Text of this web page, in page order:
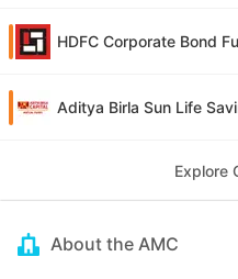
HDFC Corporate Bond
Aditya Birla Sun Life
Explore
About the AMC